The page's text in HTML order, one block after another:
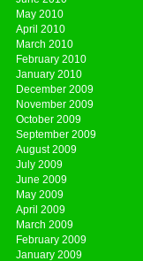
May 2010
April 2010
March 2010
February 2010
January 2010
December 2009
November 2009
October 2009
September 2009
August 2009
July 2009
June 2009
May 2009
April 2009
March 2009
February 2009
January 2009